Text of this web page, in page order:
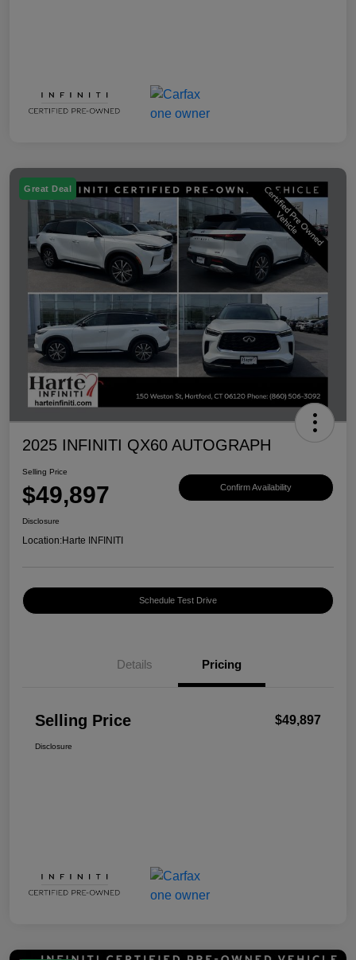
Great Deal
2025 INFINITI QX60 AUTOGRAPH
Selling Price
$49,897 Confirm Availability
Disclosure
Location:Harte INFINITI
Schedule Test Drive
Details Pricing
Selling Price $49,897
Disclosure